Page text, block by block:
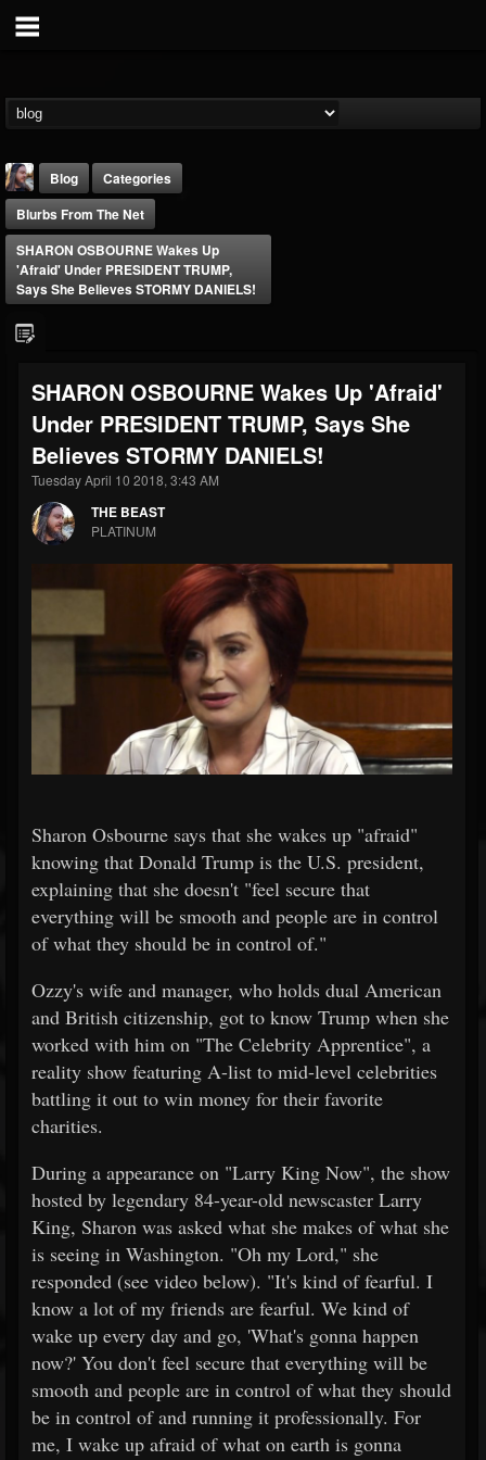
FOLLOWERS
203493
FOLLOWING
202954
UPDATES
41909
Forum
Blog
Categories
Blurbs From The Net
SHARON OSBOURNE Wakes Up
'Afraid' Under PRESIDENT TRUMP,
Says She Believes STORMY DANIELS!
SHARON OSBOURNE Wakes Up 'Afraid'
Under PRESIDENT TRUMP, Says She
Believes STORMY DANIELS!
Tuesday April 10 2018, 3:43 AM
THE BEAST
PLATINUM
Sharon Osbourne says that she wakes up "afraid"
knowing that Donald Trump is the U.S. president,
explaining that she doesn't "feel secure that
everything will be smooth and people are in control
of what they should be in control of."
Ozzy's wife and manager, who holds dual American
and British citizenship, got to know Trump when she
worked with him on "The Celebrity Apprentice", a
reality show featuring A-list to mid-level celebrities
battling it out to win money for their favorite
charities.
During a appearance on "Larry King Now", the show
hosted by legendary 84-year-old newscaster Larry
King, Sharon was asked what she makes of what she
is seeing in Washington. "Oh my Lord," she
responded (see video below). "It's kind of fearful. I
know a lot of my friends are fearful. We kind of
wake up every day and go, 'What's gonna happen
now?' You don't feel secure that everything will be
smooth and people are in control of what they should
be in control of and running it professionally. For
me, I wake up afraid of what on earth is gonna